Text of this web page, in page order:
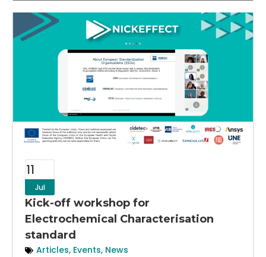
11
Jul
Kick-off workshop for
Electrochemical Characterisation
standard
Articles, Events, News